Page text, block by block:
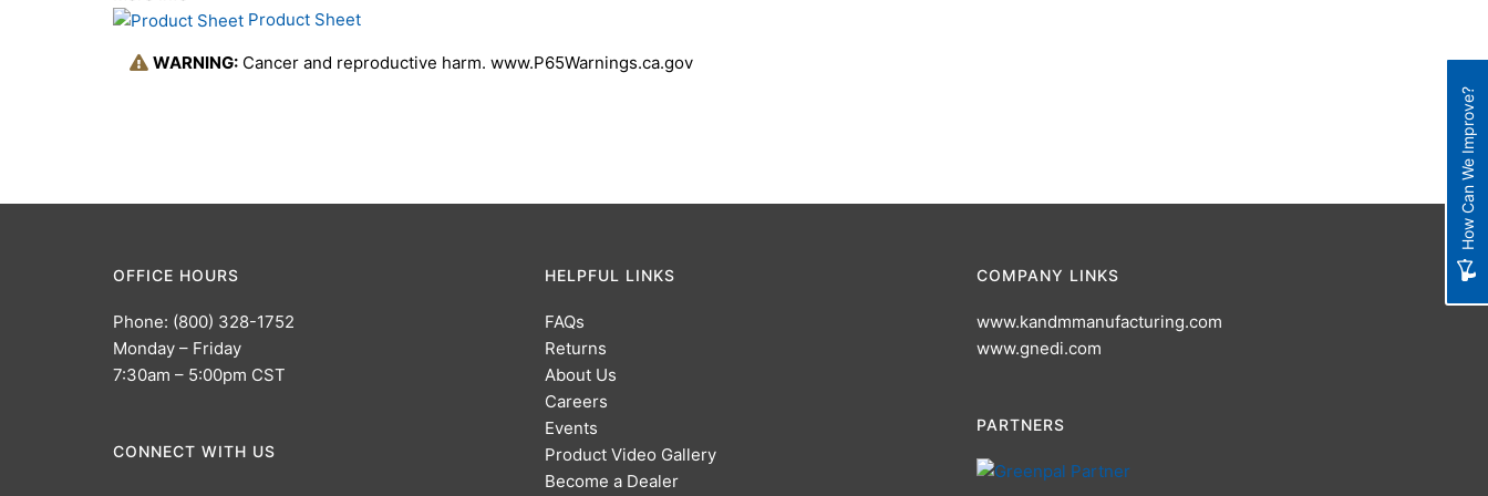
Product Sheet
WARNING: Cancer and reproductive harm. www.P65Warnings.ca.gov
OFFICE HOURS
Phone: (800) 328-1752
Monday – Friday
7:30am – 5:00pm CST
CONNECT WITH US
HELPFUL LINKS
FAQs
Returns
About Us
Careers
Events
Product Video Gallery
Become a Dealer
COMPANY LINKS
www.kandmmanufacturing.com
www.gnedi.com
PARTNERS
How Can We Improve?